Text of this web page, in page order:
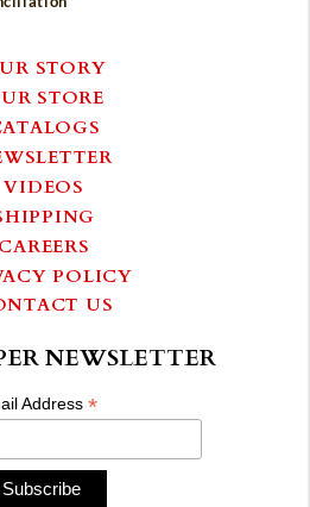
STORY
STORE
VIDEOS
CAREERS
POLICY
US
NEWSLETTER
Address*